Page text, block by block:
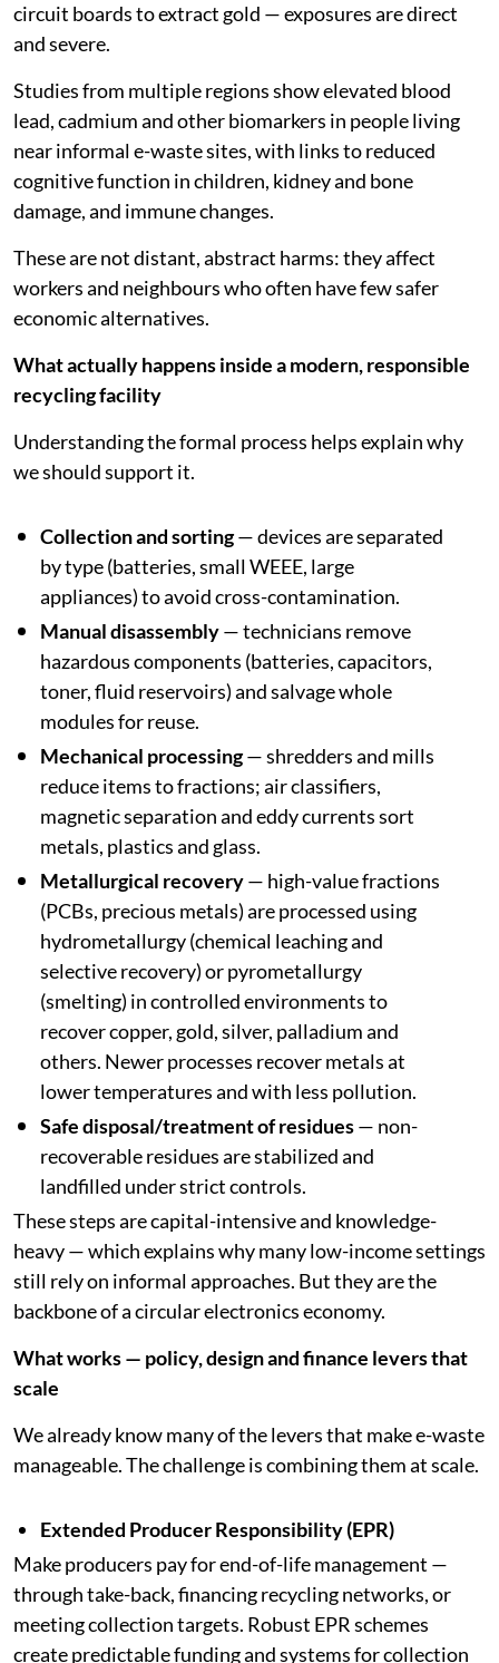
circuit boards to extract gold — exposures are direct
and severe.
Studies from multiple regions show elevated blood
lead, cadmium and other biomarkers in people living
near informal e-waste sites, with links to reduced
cognitive function in children, kidney and bone
damage, and immune changes.
These are not distant, abstract harms: they affect
workers and neighbours who often have few safer
economic alternatives.
What actually happens inside a modern, responsible
recycling facility
Understanding the formal process helps explain why
we should support it.
Collection and sorting— devices are separated
by type (batteries, small WEEE, large
appliances) to avoid cross-contamination.
Manual disassembly— technicians remove
hazardous components (batteries, capacitors,
toner, fluid reservoirs) and salvage whole
modules for reuse.
Mechanical processing— shredders and mills
reduce items to fractions; air classifiers,
magnetic separation and eddy currents sort
metals, plastics and glass.
Metallurgical recovery— high-value fractions
(PCBs, precious metals) are processed using
hydrometallurgy (chemical leaching and
selective recovery) or pyrometallurgy
(smelting) in controlled environments to
recover copper, gold, silver, palladium and
others. Newer processes recover metals at
lower temperatures and with less pollution.
Safe disposal/treatment of residues— non-
recoverable residues are stabilized and
landfilled under strict controls.
These steps are capital-intensive and knowledge-
heavy — which explains why many low-income settings
still rely on informal approaches. But they are the
backbone of a circular electronics economy.
What works — policy, design and finance levers that
scale
We already know many of the levers that make e-waste
manageable. The challenge is combining them at scale.
Extended Producer Responsibility (EPR)
Make producers pay for end-of-life management —
through take-back, financing recycling networks, or
meeting collection targets. Robust EPR schemes
create predictable funding and systems for collection